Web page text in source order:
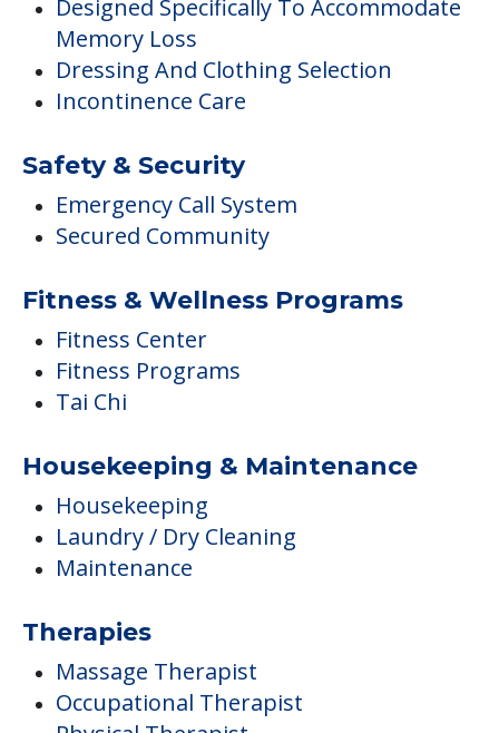
Designed Specifically To Accommodate
Memory Loss
Dressing And Clothing Selection
Incontinence Care
Safety & Security
Emergency Call System
Secured Community
Fitness & Wellness Programs
Fitness Center
Fitness Programs
Tai Chi
Housekeeping & Maintenance
Housekeeping
Laundry / Dry Cleaning
Maintenance
Therapies
Massage Therapist
Occupational Therapist